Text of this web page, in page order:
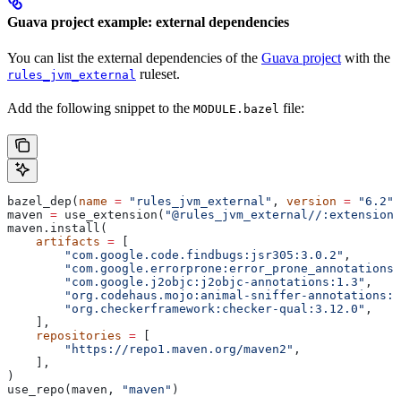
Guava project example: external dependencies
You can list the external dependencies of the Guava project with the
rules_jvm_external ruleset.
Add the following snippet to the MODULE.bazel file:
bazel_dep( name = "rules_jvm_external" , version = "6.2"
maven = use_extension( "@rules_jvm_external//
maven.install(
    artifacts
= [
        "com.google.code.findbugs:jsr305:3.0.2"
,
        "com.google.j2objc:j2objc-annotations:1.3"
,
"org.codehaus.mojo:animal-sniffer-
        "org.checkerframework:checker-qual:3.12.0"
,
    ],
    repositories
= [
        "https://repo1.maven.org/maven2"
,
    ],
)
use_repo(maven,
"maven" )